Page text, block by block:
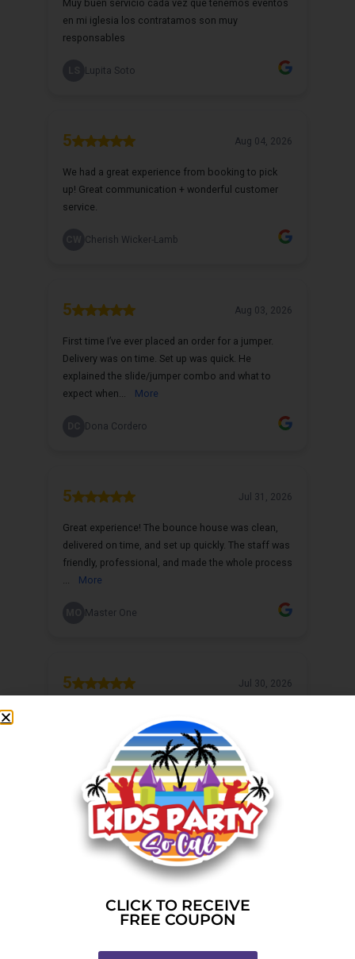
CLICK TO RECEIVE
FREE COUPON